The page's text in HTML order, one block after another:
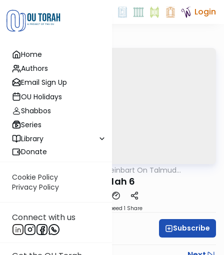
Home
Authors
Email Sign Up
OU Holidays
Shabbos
Series
Library
Donate
Cookie Policy
Privacy Policy
Connect with us
Login
R' Yumi Kleinbart On Talmud
Yerushalmi
Megilah 6
Speed 1 Share
R' Yumi Kleinbart Subscribe